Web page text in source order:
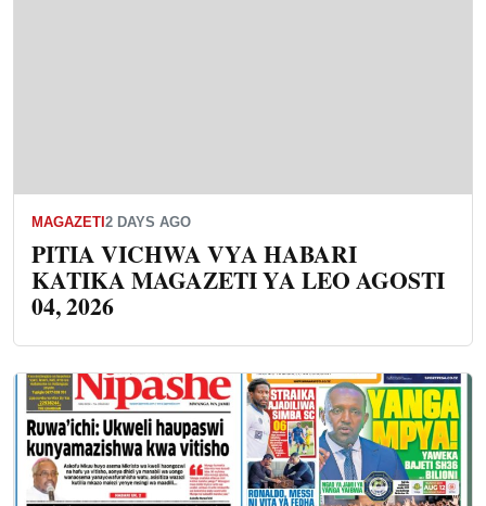
MAGAZETI 2 DAYS AGO
PITIA VICHWA VYA HABARI
KATIKA MAGAZETI YA LEO AGOSTI
04, 2026